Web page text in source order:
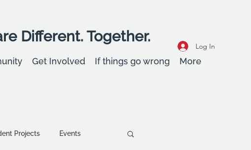
Different. Together.
Log In
Get Involved If things go wrong More
Projects Events